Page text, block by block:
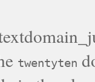
twentyten